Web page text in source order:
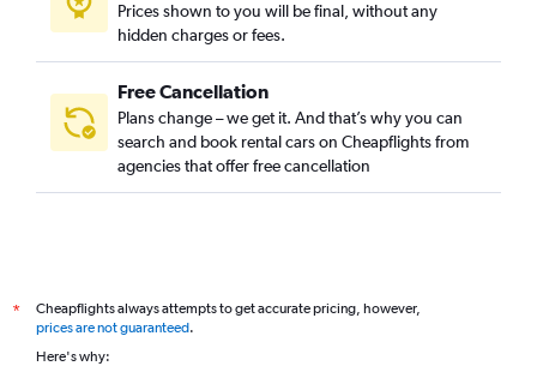
Prices shown to you will be final, without any
hidden charges or fees.
Free Cancellation
Plans change – we get it. And that’s why you can
search and book rental cars on Cheapflights from
agencies that offer free cancellation
*
Cheapflights always attempts to get accurate pricing, however,
prices are not guaranteed.
Here's why: